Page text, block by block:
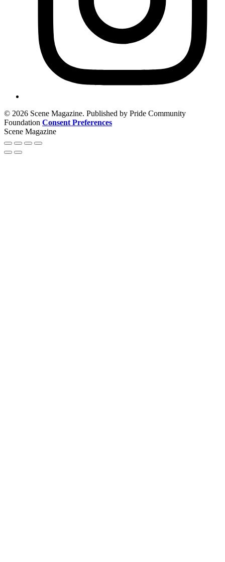
© 2026 Scene Magazine. Published by Pride Community
Foundation Consent Preferences
Scene Magazine